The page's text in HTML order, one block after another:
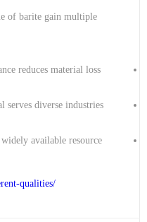
of barite gain multiple
reduces material loss
serves diverse industries
available resource
qualities/